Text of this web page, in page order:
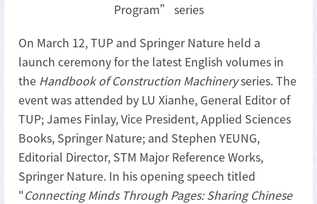
Program” series
On March 12, TUP and Springer Nature held a
launch ceremony for the latest English volumes in
the Handbook of Construction Machineryseries. The
event was attended by LU Xianhe, General Editor of
TUP; James Finlay, Vice President, Applied Sciences
Books, Springer Nature; and Stephen YEUNG,
Editorial Director, STM Major Reference Works,
Springer Nature. In his opening speech titled
"Connecting Minds Through Pages: Sharing Chinese